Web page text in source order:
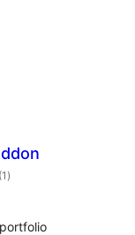
(1 total
ratings
)